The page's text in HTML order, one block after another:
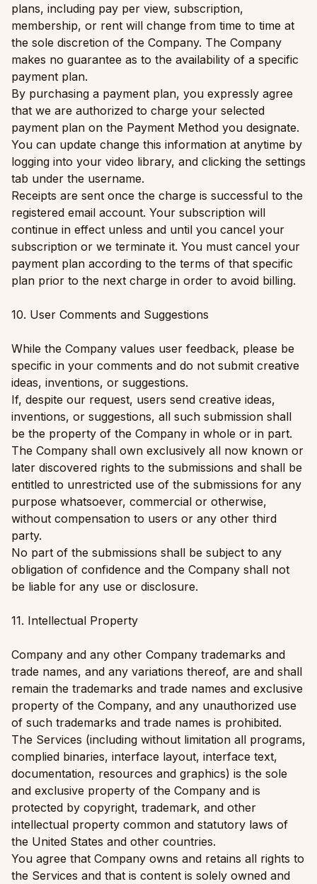
plans, including pay per view, subscription,
membership, or rent will change from time to time at
the sole discretion of the Company. The Company
makes no guarantee as to the availability of a specific
payment plan.
By purchasing a payment plan, you expressly agree
that we are authorized to charge your selected
payment plan on the Payment Method you designate.
You can update change this information at anytime by
logging into your video library, and clicking the settings
tab under the username.
Receipts are sent once the charge is successful to the
registered email account. Your subscription will
continue in effect unless and until you cancel your
subscription or we terminate it. You must cancel your
payment plan according to the terms of that specific
plan prior to the next charge in order to avoid billing.
10. User Comments and Suggestions
While the Company values user feedback, please be
specific in your comments and do not submit creative
ideas, inventions, or suggestions.
If, despite our request, users send creative ideas,
inventions, or suggestions, all such submission shall
be the property of the Company in whole or in part.
The Company shall own exclusively all now known or
later discovered rights to the submissions and shall be
entitled to unrestricted use of the submissions for any
purpose whatsoever, commercial or otherwise,
without compensation to users or any other third
party.
No part of the submissions shall be subject to any
obligation of confidence and the Company shall not
be liable for any use or disclosure.
11. Intellectual Property
Company and any other Company trademarks and
trade names, and any variations thereof, are and shall
remain the trademarks and trade names and exclusive
property of the Company, and any unauthorized use
of such trademarks and trade names is prohibited.
The Services (including without limitation all programs,
complied binaries, interface layout, interface text,
documentation, resources and graphics) is the sole
and exclusive property of the Company and is
protected by copyright, trademark, and other
intellectual property common and statutory laws of
the United States and other countries.
You agree that Company owns and retains all rights to
the Services and that is content is solely owned and